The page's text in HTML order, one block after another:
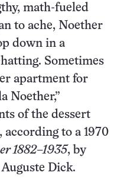
math-fueled
to ache, Noether
down in a
Sometimes
apartment for
Noether,”
of the dessert
to a 1970
1882–1935, by
Dick.